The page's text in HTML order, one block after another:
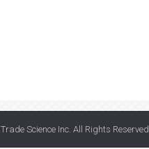
Trade Science Inc . All Rights Reserved.